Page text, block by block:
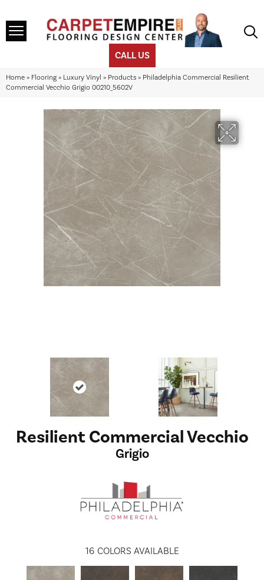
CALL US
Home » Flooring » Luxury Vinyl » Products » Philadelphia Commercial Resilient
Commercial Vecchio Grigio 00210_5602V
Resilient Commercial Vecchio
Grigio
16 COLORS AVAILABLE